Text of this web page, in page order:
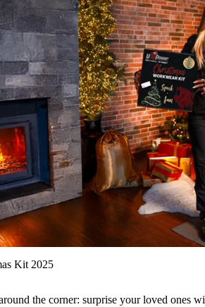
Kit 2025
the corner: surprise your loved ones